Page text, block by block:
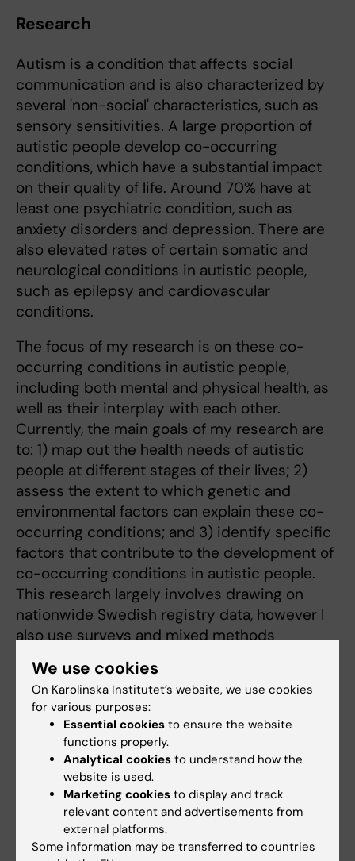
Research
Autism is a condition that affects social
communication and is also characterized by
several 'non-social' characteristics, such as
sensory sensitivities. A large proportion of
autistic people develop co-occurring
conditions, which have a substantial impact
on their quality of life. Around 70% have at
least one psychiatric condition, such as
anxiety disorders and depression. There are
also elevated rates of certain somatic and
neurological conditions in autistic people,
such as epilepsy and cardiovascular
conditions.
The focus of my research is on these co-
occurring conditions in autistic people,
including both mental and physical health, as
well as their interplay with each other.
Currently, the main goals of my research are
to: 1) map out the health needs of autistic
people at different stages of their lives; 2)
assess the extent to which genetic and
environmental factors can explain these co-
occurring conditions; and 3) identify specific
factors that contribute to the development of
co-occurring conditions in autistic people.
This research largely involves drawing on
nationwide Swedish registry data, however I
also use surveys and mixed methods
approaches in my research to gain a deeper
level of understanding.
I initially trained in genetic epidemiology, and
so I am also often involved in collaborations
where genetically informative methods are
used. For example, I collaborate on projects
focusing on developmental language disorder,
infant development, and pain sensitivity.
We use cookies
On Karolinska Institutet’s website, we use cookies
for various purposes:
Essential cookies to ensure the website
functions properly.
Analytical cookies to understand how the
website is used.
Marketing cookies to display and track
relevant content and advertisements from
external platforms.
Some information may be transferred to countries